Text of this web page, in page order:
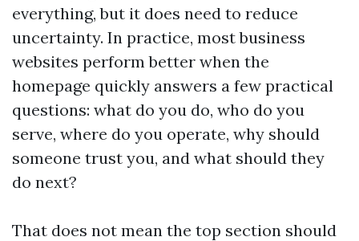
everything, but it does need to reduce
uncertainty. In practice, most business
websites perform better when the
homepage quickly answers a few practical
questions: what do you do, who do you
serve, where do you operate, why should
someone trust you, and what should they
do next?
That does not mean the top section should